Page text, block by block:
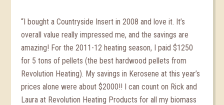
“I bought a Countryside Insert in 2008 and love it. It’s
overall value really impressed me, and the savings are
amazing! For the 2011-12 heating season, I paid $1250
for 5 tons of pellets (the best hardwood pellets from
Revolution Heating). My savings in Kerosene at this year’s
prices alone were about $2000!! I can count on Rick and
Laura at Revolution Heating Products for all my biomass